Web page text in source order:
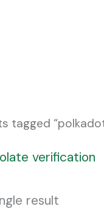
tagged
verification
result